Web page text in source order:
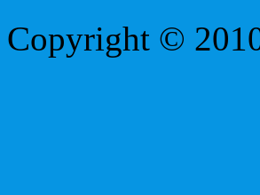
Copyright ©